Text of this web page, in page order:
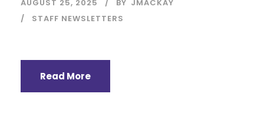
AUGUST 25, 2025 BY JMACKAY
STAFF NEWSLETTERS
Read More